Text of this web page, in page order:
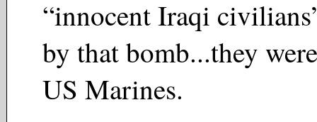
“innocent Iraqi
by that bomb...they
US Marines.